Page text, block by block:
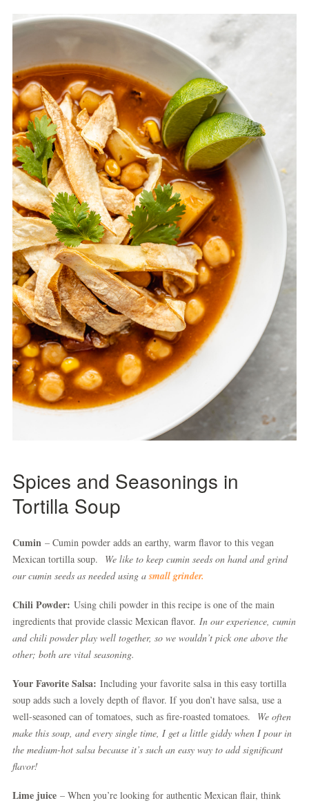
Spices and Seasonings in
Tortilla Soup
Cumin – Cumin powder adds an earthy, warm flavor to this vegan
Mexican tortilla soup. We like to keep cumin seeds on hand and grind
our cumin seeds as needed using asmall grinder.
Chili Powder: Using chili powder in this recipe is one of the main
ingredients that provide classic Mexican flavor. In our experience, cumin
and chili powder play well together, so we wouldn’t pick one above the
other; both are vital seasoning.
Your Favorite Salsa: Including your favorite salsa in this easy tortilla
soup adds such a lovely depth of flavor. If you don’t have salsa, use a
well-seasoned can of tomatoes, such as fire-roasted tomatoes. We often
make this soup, and every single time, I get a little giddy when I pour in
the medium-hot salsa because it’s such an easy way to add significant
flavor!
Lime juice – When you’re looking for authentic Mexican flair, think